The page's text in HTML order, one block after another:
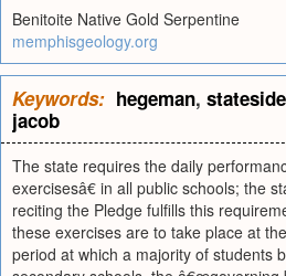
Benitoite Native Gold Serpentine
memphisgeology.org
Keywords: hegeman, stateside
jacob
The state requires the daily
exercisesâ€ in all public schools; the
reciting the Pledge fulfills this
these exercises are to take place at
period at which a majority of students